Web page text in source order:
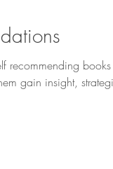
recommending
gain insight,